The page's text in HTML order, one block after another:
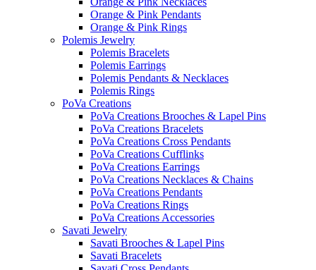
Orange & Pink Pendants
Orange & Pink Rings
Polemis Jewelry
Polemis Bracelets
Polemis Earrings
Polemis Pendants & Necklaces
Polemis Rings
PoVa Creations
PoVa Creations Brooches & Lapel Pins
PoVa Creations Bracelets
PoVa Creations Cross Pendants
PoVa Creations Cufflinks
PoVa Creations Earrings
PoVa Creations Necklaces & Chains
PoVa Creations Pendants
PoVa Creations Rings
PoVa Creations Accessories
Savati Jewelry
Savati Brooches & Lapel Pins
Savati Bracelets